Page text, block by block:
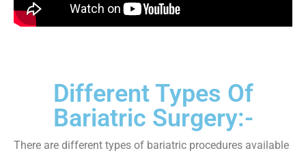
Different Types Of
Bariatric Surgery:-
There are different types of bariatric procedures available